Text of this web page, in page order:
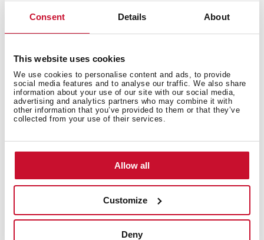
Consent Details About
This website uses cookies
We use cookies to personalise content and ads, to provide
social media features and to analyse our traffic. We also share
information about your use of our site with our social media,
advertising and analytics partners who may combine it with
other information that you’ve provided to them or that they’ve
collected from your use of their services.
Allow all
Customize
Deny
Technical details